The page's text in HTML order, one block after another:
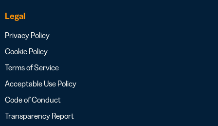
Legal
Privacy Policy
Cookie Policy
Terms of Service
Acceptable Use Policy
Code of Conduct
Transparency Report